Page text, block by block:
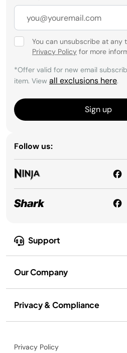
Support
Our Company
Privacy & Compliance
You can unsubscribe at any
Privacy Policy for more
*Offer valid for new email
item. View all exclusions here.
Sign up
Follow us:
Privacy Policy